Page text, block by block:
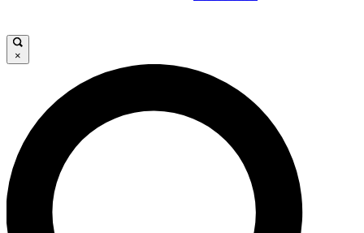
JOIN FREE
LIVE SCIENCE PRO
Unlimited access to our exclusive features, expert analysis and in-depth
interviews, all ad-free
×